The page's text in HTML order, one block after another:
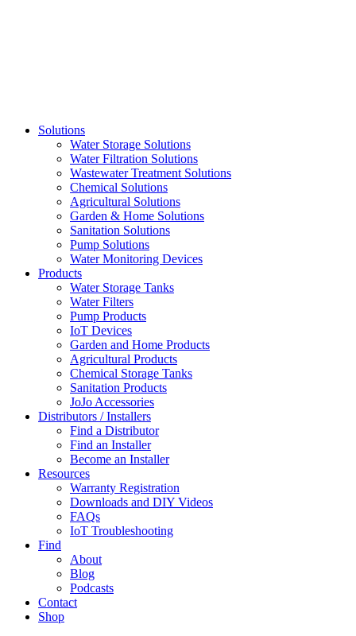
Solutions
Water Storage Solutions
Water Filtration Solutions
Wastewater Treatment Solutions
Chemical Solutions
Agricultural Solutions
Garden & Home Solutions
Sanitation Solutions
Pump Solutions
Water Monitoring Devices
Products
Water Storage Tanks
Water Filters
Pump Products
IoT Devices
Garden and Home Products
Agricultural Products
Chemical Storage Tanks
Sanitation Products
JoJo Accessories
Distributors / Installers
Find a Distributor
Find an Installer
Become an Installer
Resources
Warranty Registration
Downloads and DIY Videos
FAQs
IoT Troubleshooting
Find
About
Blog
Podcasts
Contact
Shop